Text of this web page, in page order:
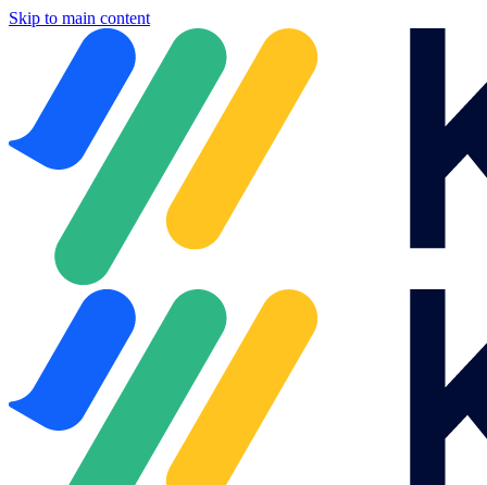
Skip to main content